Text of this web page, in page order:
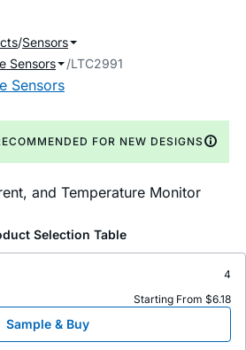
Sensors
Sensors
LTC2991
Sensors
FOR NEW DESIGNS
and Temperature Monitor
Selection Table
4
Starting From $6.18
Sample & Buy